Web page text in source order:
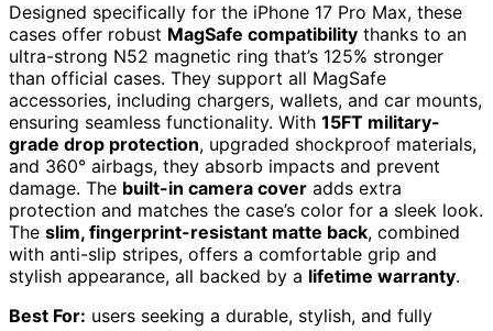
Designed specifically for the iPhone 17 Pro Max, these
cases offer robust MagSafe compatibility thanks to an
ultra-strong N52 magnetic ring that’s 125% stronger
than official cases. They support all MagSafe
accessories, including chargers, wallets, and car mounts,
ensuring seamless functionality. With 15FT military-
grade drop protection, upgraded shockproof materials,
and 360° airbags, they absorb impacts and prevent
damage. The built-in camera cover adds extra
protection and matches the case’s color for a sleek look.
The slim, fingerprint-resistant matte back, combined
with anti-slip stripes, offers a comfortable grip and
stylish appearance, all backed by a lifetime warranty.
Best For: users seeking a durable, stylish, and fully